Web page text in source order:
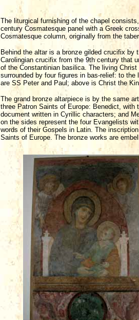
The liturgical furnishing of the chapel
century Cosmatesque panel with a Greek
Cosmatesque column, originally from the
Behind the altar is a bronze gilded crucifix
Carolingian crucifix from the 9th century that
of the Constantinian basilica. The living
surrounded by four figures in bas-relief: to
are SS Peter and Paul; above is Christ the
The grand bronze altarpiece is by the same
three Patron Saints of Europe: Benedict,
document written in Cyrillic characters; and
on the sides represent the four Evangelists
words of their Gospels in Latin. The
Saints of Europe. The bronze works are